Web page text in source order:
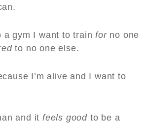
a gym I want to train forno one
to no one else.
I’m alive and I want to
and it feels good to be a